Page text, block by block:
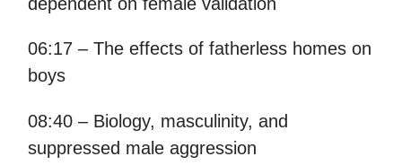
06:17 – The effects of fatherless homes on
boys
08:40 – Biology, masculinity, and
suppressed male aggression